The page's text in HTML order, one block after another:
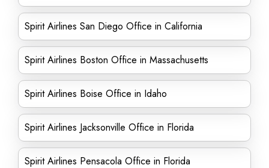
Spirit Airlines San Diego Office in California
Spirit Airlines Boston Office in Massachusetts
Spirit Airlines Boise Office in Idaho
Spirit Airlines Jacksonville Office in Florida
Spirit Airlines Pensacola Office in Florida